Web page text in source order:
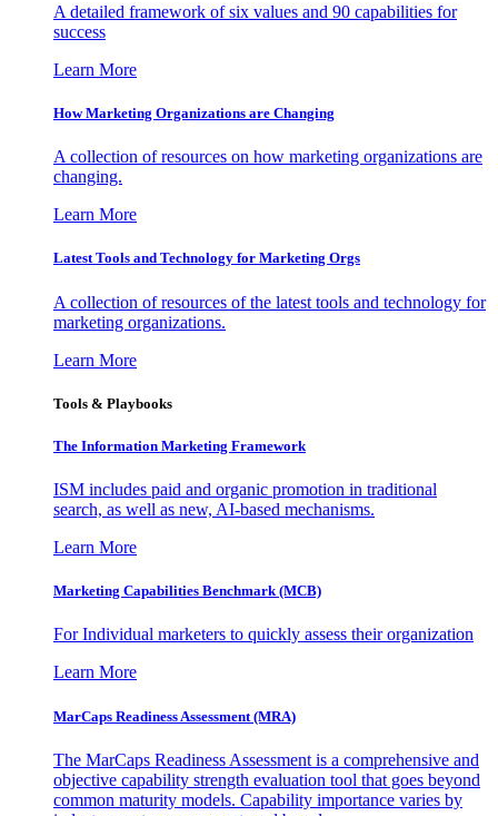
A detailed framework of six values and 90 capabilities for
success
Learn More
How Marketing Organizations are Changing
A collection of resources on how marketing organizations are
changing.
Learn More
Latest Tools and Technology for Marketing Orgs
A collection of resources of the latest tools and technology for
marketing organizations.
Learn More
Tools & Playbooks
The Information Marketing Framework
ISM includes paid and organic promotion in traditional
search, as well as new, AI-based mechanisms.
Learn More
Marketing Capabilities Benchmark (MCB)
For Individual marketers to quickly assess their organization
Learn More
MarCaps Readiness Assessment (MRA)
The MarCaps Readiness Assessment is a comprehensive and
objective capability strength evaluation tool that goes beyond
common maturity models. Capability importance varies by